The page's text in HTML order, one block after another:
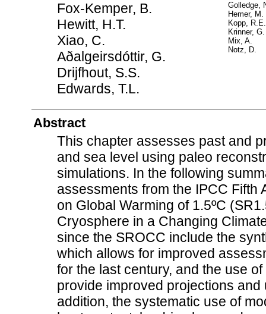
Fox-Kemper, B.
Hewitt, H.T.
Xiao, C.
Aðalgeirsdóttir, G.
Drijfhout, S.S.
Edwards, T.L.
Golledge,
Hemer, M.
Kopp, R.E.
Krinner, G.
Mix, A.
Notz, D.
Abstract
This chapter assesses past and
and sea level using paleo
simulations. In the following
assessments from the IPCC Fifth
on Global Warming of 1.5ºC
Cryosphere in a Changing
since the SROCC include the
which allows for improved
for the last century, and the use
provide improved projections
addition, the systematic use of